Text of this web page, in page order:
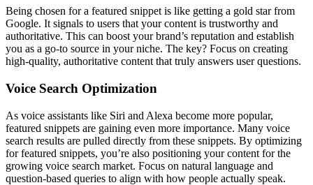
Being chosen for a featured snippet is like getting a gold star from
Google. It signals to users that your content is trustworthy and
authoritative. This can boost your brand’s reputation and establish
you as a go-to source in your niche. The key? Focus on creating
high-quality, authoritative content that truly answers user questions.
Voice Search Optimization
As voice assistants like Siri and Alexa become more popular,
featured snippets are gaining even more importance. Many voice
search results are pulled directly from these snippets. By optimizing
for featured snippets, you’re also positioning your content for the
growing voice search market. Focus on natural language and
question-based queries to align with how people actually speak.